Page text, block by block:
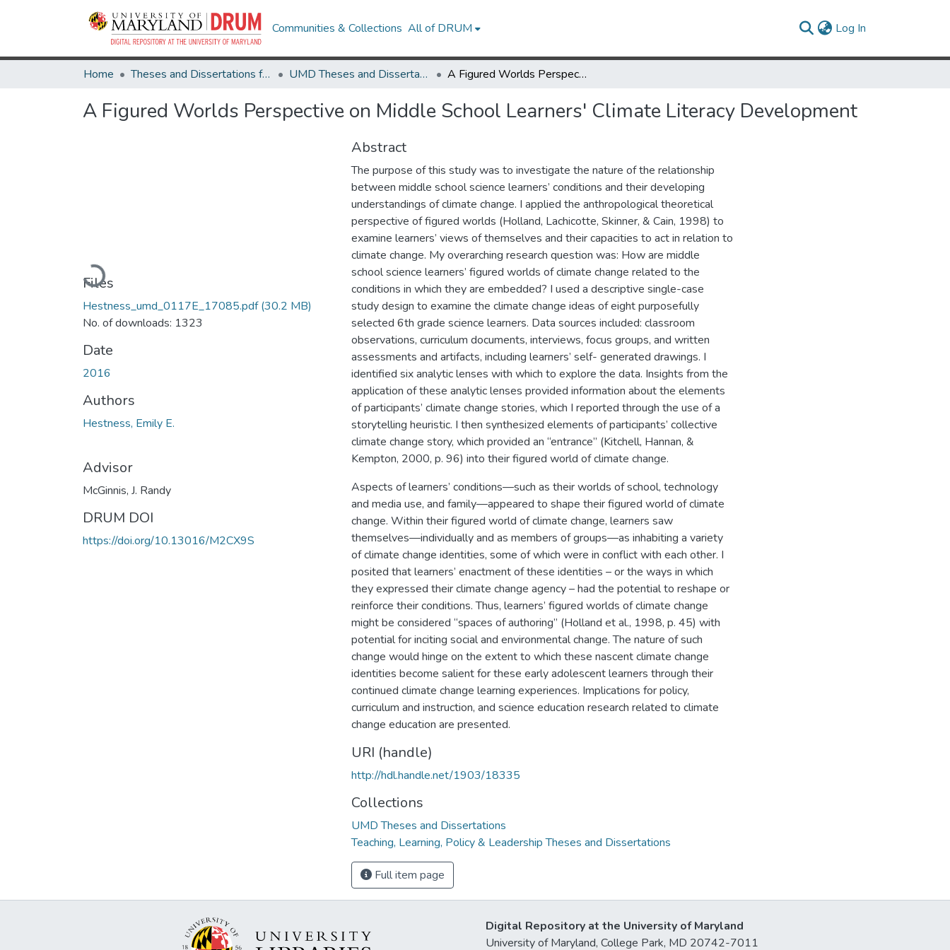
Communities & Collections All of DRUM Log In
Home Theses and Dissertations from UMD UMD Theses and Dissertations A Figured Worlds Perspective on Middle School Learners' Climate Literacy Development
A Figured Worlds Perspective on Middle School Learners' Climate Literacy Development
Loading...
Files
Hestness_umd_0117E_17085.pdf(30.2 MB)
No. of downloads: 1323
Date
2016
Authors
Hestness, Emily E.
Advisor
McGinnis, J. Randy
DRUM DOI
https://doi.org/10.13016/M2CX9S
Abstract
The purpose of this study was to investigate the nature of the relationship
between middle school science learners’ conditions and their developing
understandings of climate change. I applied the anthropological theoretical
perspective of figured worlds (Holland, Lachicotte, Skinner, & Cain, 1998) to
examine learners’ views of themselves and their capacities to act in relation to
climate change. My overarching research question was: How are middle
school science learners’ figured worlds of climate change related to the
conditions in which they are embedded? I used a descriptive single-case
study design to examine the climate change ideas of eight purposefully
selected 6th grade science learners. Data sources included: classroom
observations, curriculum documents, interviews, focus groups, and written
assessments and artifacts, including learners’ self- generated drawings. I
identified six analytic lenses with which to explore the data. Insights from the
application of these analytic lenses provided information about the elements
of participants’ climate change stories, which I reported through the use of a
storytelling heuristic. I then synthesized elements of participants’ collective
climate change story, which provided an “entrance” (Kitchell, Hannan, &
Kempton, 2000, p. 96) into their figured world of climate change.
Aspects of learners’ conditions—such as their worlds of school, technology
and media use, and family—appeared to shape their figured world of climate
change. Within their figured world of climate change, learners saw
themselves—individually and as members of groups—as inhabiting a variety
of climate change identities, some of which were in conflict with each other. I
posited that learners’ enactment of these identities – or the ways in which
they expressed their climate change agency – had the potential to reshape or
reinforce their conditions. Thus, learners’ figured worlds of climate change
might be considered “spaces of authoring” (Holland et al., 1998, p. 45) with
potential for inciting social and environmental change. The nature of such
change would hinge on the extent to which these nascent climate change
identities become salient for these early adolescent learners through their
continued climate change learning experiences. Implications for policy,
curriculum and instruction, and science education research related to climate
change education are presented.
URI (handle)
http://hdl.handle.net/1903/18335
Collections
UMD Theses and Dissertations
Teaching, Learning, Policy & Leadership Theses and Dissertations
Full item page
Digital Repository at the University of Maryland
University of Maryland, College Park, MD 20742-7011